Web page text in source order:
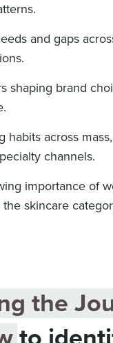
and gaps
shaping brand
habits across
channels.
importance of
skincare
the